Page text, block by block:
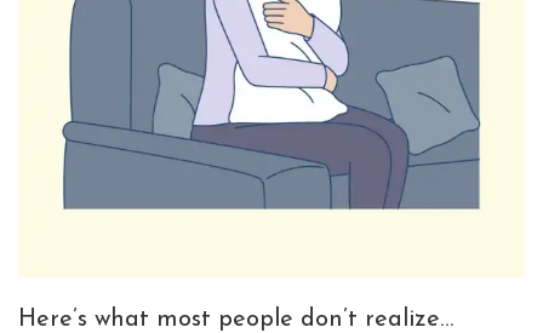
Here’s what most people don’t realize…